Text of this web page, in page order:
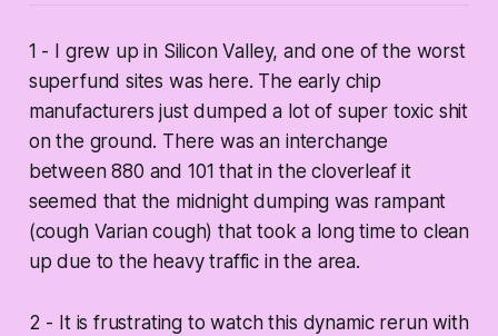
1 - I grew up in Silicon Valley, and one of the worst
superfund sites was here. The early chip
manufacturers just dumped a lot of super toxic shit
on the ground. There was an interchange
between 880 and 101 that in the cloverleaf it
seemed that the midnight dumping was rampant
(cough Varian cough) that took a long time to clean
up due to the heavy traffic in the area.
2 - It is frustrating to watch this dynamic rerun with